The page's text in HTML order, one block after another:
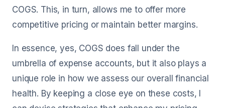
COGS. This, in turn, allows me to offer more
competitive pricing or maintain better margins.
In essence, yes, COGS does fall under the
umbrella of expense accounts, but it also plays a
unique role in how we assess our overall financial
health. By keeping a close eye on these costs, I